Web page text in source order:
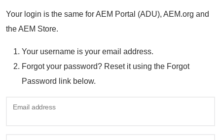
Your login is the same for AEM Portal (ADU), AEM.org and
the AEM Store.
Your username is your email address.
Forgot your password? Reset it using the Forgot
Password link below.
Email address